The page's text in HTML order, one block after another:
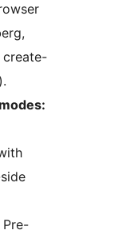
create-
Pre-